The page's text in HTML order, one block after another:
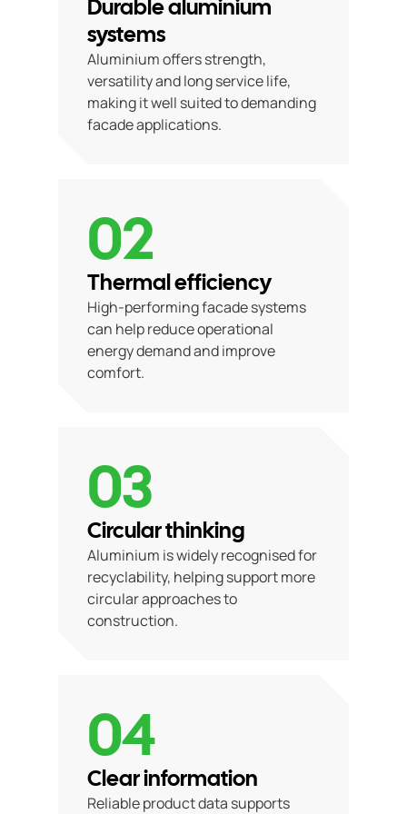
Durable aluminium
systems
Aluminium offers strength,
versatility and long service life,
making it well suited to demanding
facade applications.
02
Thermal efficiency
High-performing facade systems
can help reduce operational
energy demand and improve
comfort.
03
Circular thinking
Aluminium is widely recognised for
recyclability, helping support more
circular approaches to
construction.
04
Clear information
Reliable product data supports